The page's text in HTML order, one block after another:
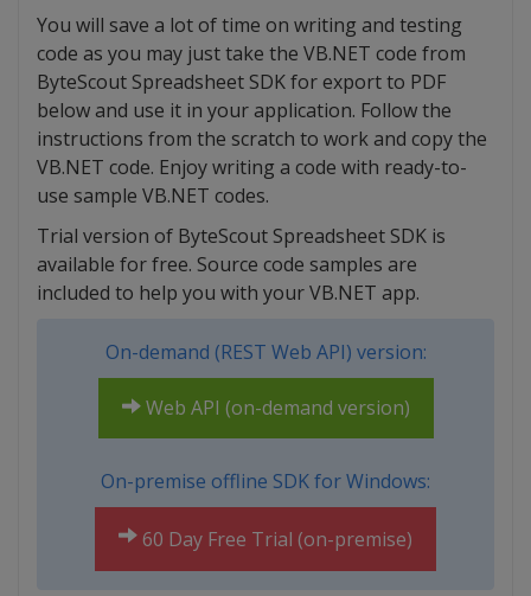
You will save a lot of time on writing and testing
code as you may just take the VB.NET code from
ByteScout Spreadsheet SDK for export to PDF
below and use it in your application. Follow the
instructions from the scratch to work and copy the
VB.NET code. Enjoy writing a code with ready-to-
use sample VB.NET codes.
Trial version of ByteScout Spreadsheet SDK is
available for free. Source code samples are
included to help you with your VB.NET app.
On-demand (REST Web API) version:
Web API (on-demand version)
On-premise offline SDK for Windows:
60 Day Free Trial (on-premise)